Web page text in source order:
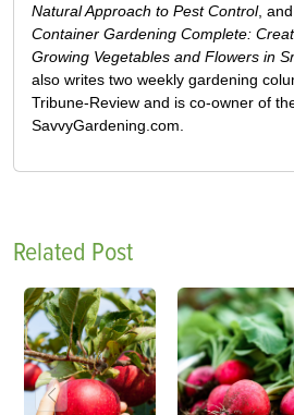
Natural Approach to Pest Control,
Container Gardening Complete:
Growing Vegetables and Flowers in
also writes two weekly gardening
Tribune-Review and is co-owner of
SavvyGardening.com.
Related Post